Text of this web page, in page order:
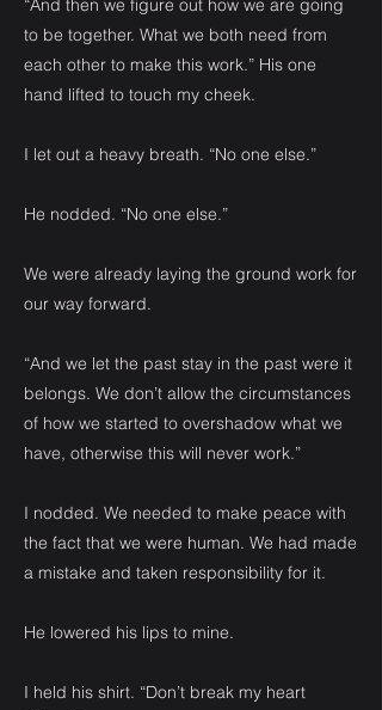
“And then we figure out how we are going
to be together. What we both need from
each other to make this work.” His one
hand lifted to touch my cheek.
I let out a heavy breath. “No one else.”
He nodded. “No one else.”
We were already laying the ground work for
our way forward.
“And we let the past stay in the past were it
belongs. We don’t allow the circumstances
of how we started to overshadow what we
have, otherwise this will never work.”
I nodded. We needed to make peace with
the fact that we were human. We had made
a mistake and taken responsibility for it.
He lowered his lips to mine.
I held his shirt. “Don’t break my heart